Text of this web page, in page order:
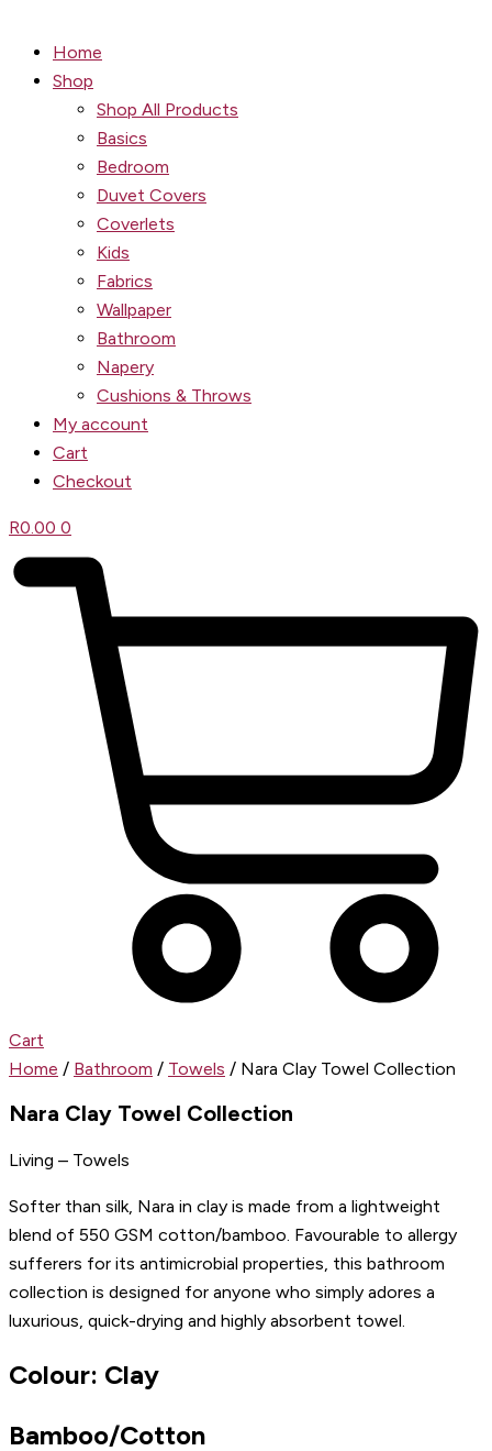
Home
Shop
Shop All Products
Basics
Bedroom
Duvet Covers
Coverlets
Kids
Fabrics
Wallpaper
Bathroom
Napery
Cushions & Throws
My account
Cart
Checkout
R0.00 0
Cart
Home / Bathroom / Towels / Nara Clay Towel Collection
Nara Clay Towel Collection
Living – Towels
Softer than silk, Nara in clay is made from a lightweight
blend of 550 GSM cotton/bamboo. Favourable to allergy
sufferers for its antimicrobial properties, this bathroom
collection is designed for anyone who simply adores a
luxurious, quick-drying and highly absorbent towel.
Colour: Clay
Bamboo/Cotton